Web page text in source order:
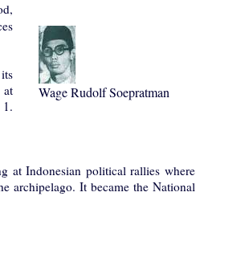
Wage Rudolf Soepratman
at
at Indonesian political rallies where
archipelago. It became the National